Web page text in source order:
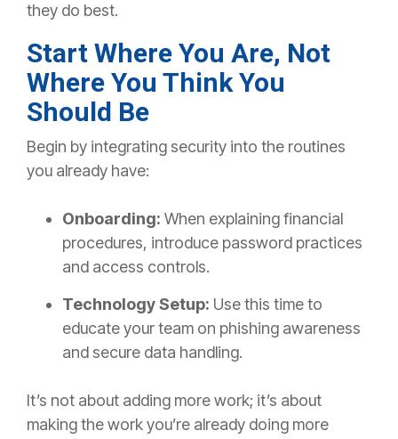
they do best.
Start Where You Are, Not
Where You Think You
Should Be
Begin by integrating security into the routines
you already have:
Onboarding: When explaining financial
procedures, introduce password practices
and access controls.
Technology Setup: Use this time to
educate your team on phishing awareness
and secure data handling.
It’s not about adding more work; it’s about
making thework you’re already doing more